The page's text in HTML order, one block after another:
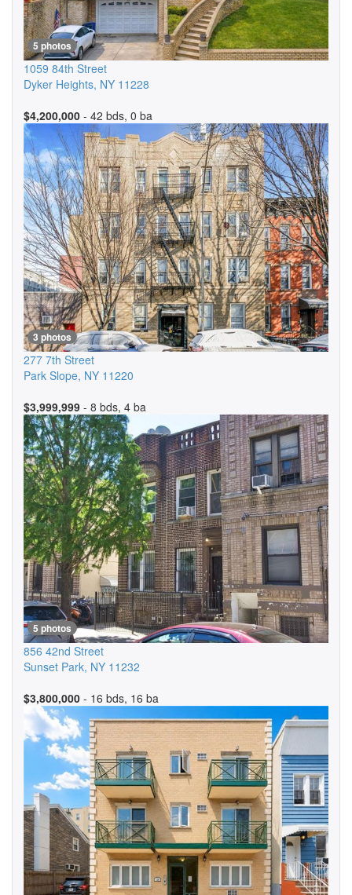
5 photos
1059 84th Street
Dyker Heights, NY 11228
$4,200,000 - 42 bds, 0 ba
3 photos
277 7th Street
Park Slope, NY 11220
$3,999,999 - 8 bds, 4 ba
5 photos
856 42nd Street
Sunset Park, NY 11232
$3,800,000 - 16 bds, 16 ba